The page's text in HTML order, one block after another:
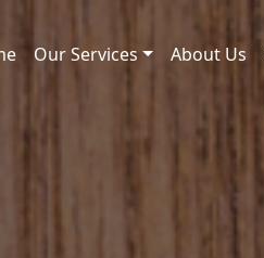
Our Services About Us